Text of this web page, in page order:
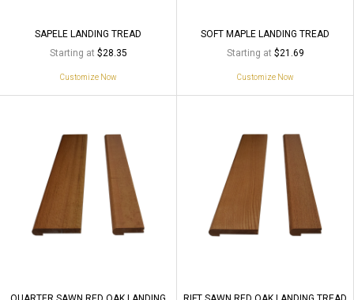
SAPELE LANDING TREAD
Starting at $28.35
Customize Now
SOFT MAPLE LANDING TREAD
Starting at $21.69
Customize Now